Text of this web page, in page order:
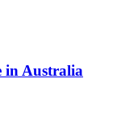
in Australia